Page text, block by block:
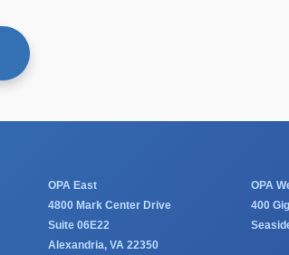
OPA East
4800 Mark Center Drive
Suite 06E22
Alexandria, VA 22350
OPA
400